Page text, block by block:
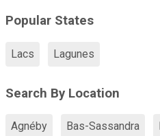
Popular States
Lacs Lagunes
Search By Location
Agnéby Bas-Sassandra